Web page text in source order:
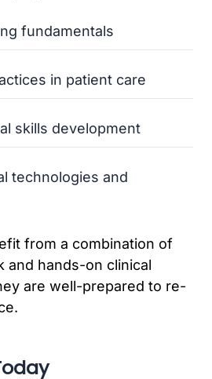
fundamentals
in patient care
skills development
technologies and
from a combination of
and hands-on clinical
are well-prepared to re-